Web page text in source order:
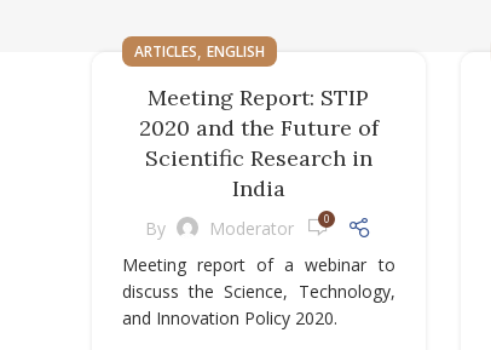
ARTICLES, ENGLISH
Meeting Report: STIP
2020 and the Future of
Scientific Research in
India
By Moderator 0
Meeting report of a webinar to
discuss the Science, Technology,
and Innovation Policy 2020.